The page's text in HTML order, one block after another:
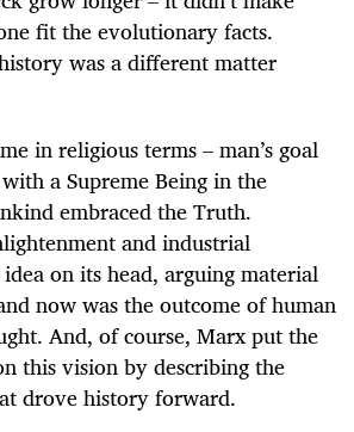
fit the evolutionary facts.
was a different matter
in religious terms – man’s goal
a Supreme Being in the
embraced the Truth.
and industrial
on its head, arguing material
now was the outcome of human
And, of course, Marx put the
this vision by describing the
drove history forward.